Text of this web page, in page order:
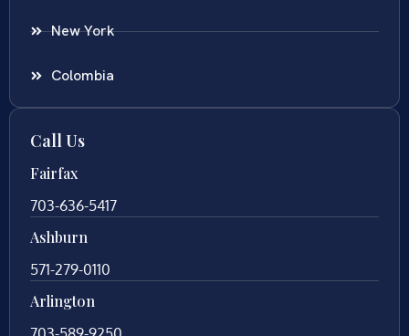
New York
Colombia
Call Us
Fairfax
703-636-5417
Ashburn
571-279-0110
Arlington